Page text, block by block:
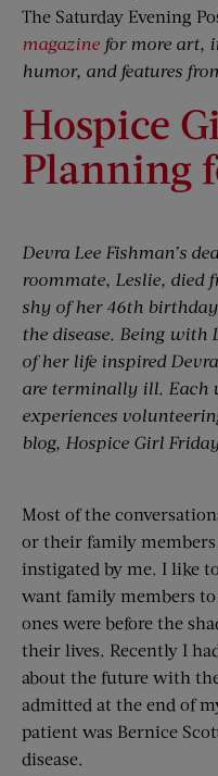
The Saturday Evening
magazine for more art,
humor, and features
Hospice
Planning
Devra Lee Fishman’s
roommate, Leslie, died
shy of her 46th
the disease. Being with
of her life inspired
are terminally ill. Each
experiences
blog, Hospice Girl
Most of the
or their family members
instigated by me. I like
want family members
ones were before the
their lives. Recently I
about the future with
admitted at the end of
patient was Bernice
disease.